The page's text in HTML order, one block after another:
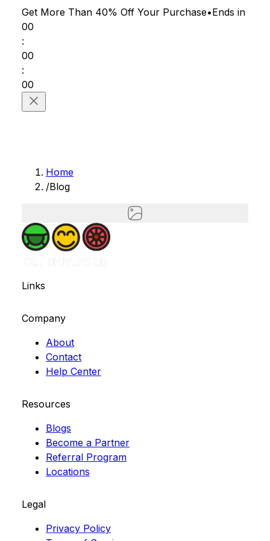
Get More Than 40% Off Your Purchase•Ends in
00
:
00
:
00
Home
/Blog
Links
Company
About
Contact
Help Center
Resources
Blogs
Become a Partner
Referral Program
Locations
Legal
Privacy Policy